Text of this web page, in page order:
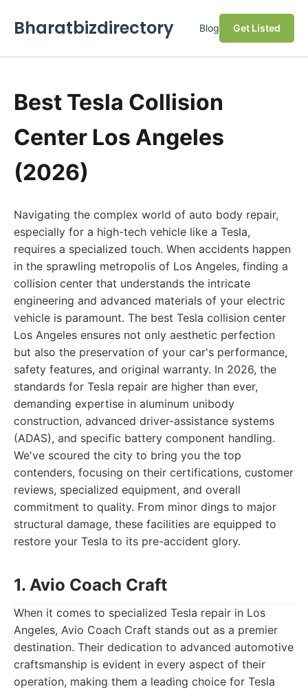
Bharatbizdirectory Blog Get Listed
Best Tesla Collision
Center Los Angeles
(2026)
Navigating the complex world of auto body repair,
especially for a high-tech vehicle like a Tesla,
requires a specialized touch. When accidents happen
in the sprawling metropolis of Los Angeles, finding a
collision center that understands the intricate
engineering and advanced materials of your electric
vehicle is paramount. The best Tesla collision center
Los Angeles ensures not only aesthetic perfection
but also the preservation of your car's performance,
safety features, and original warranty. In 2026, the
standards for Tesla repair are higher than ever,
demanding expertise in aluminum unibody
construction, advanced driver-assistance systems
(ADAS), and specific battery component handling.
We've scoured the city to bring you the top
contenders, focusing on their certifications, customer
reviews, specialized equipment, and overall
commitment to quality. From minor dings to major
structural damage, these facilities are equipped to
restore your Tesla to its pre-accident glory.
1. Avio Coach Craft
When it comes to specialized Tesla repair in Los
Angeles, Avio Coach Craft stands out as a premier
destination. Their dedication to advanced automotive
craftsmanship is evident in every aspect of their
operation, making them a leading choice for Tesla